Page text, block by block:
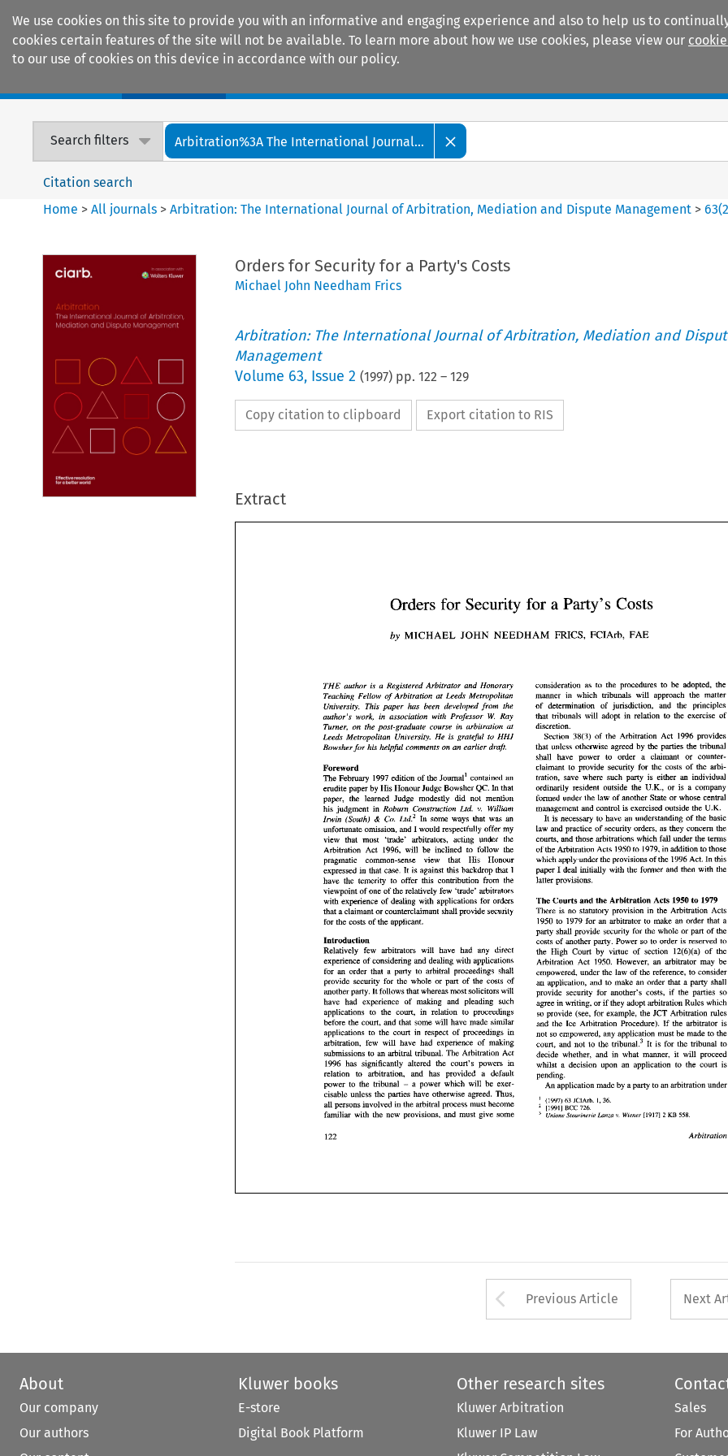
We use cookies on this site to provide you with an informative and engaging experience and also to help us to
cookies certain features of the site will not be available. To learn more about how we use cookies, please view our
to our use of cookies on this device in accordance with our policy.
Search filters Arbitration%3A The International Journal...
Citation search
Home >All journals >Arbitration: The International Journal of Arbitration, Mediation and Dispute Management >63(
Orders for Security for a Party's Costs
Michael John Needham Frics
Arbitration: The International Journal of Arbitration, Mediation and
Management
Volume 63, Issue 2 (1997) pp. 122 – 129
Copy citation to clipboard Export citation to RIS
Extract
Orders Party's
by JOHN FCIArb, FAE
THE author is a Registered Arbitrator and Honorary
Teaching Fellow of Arbitration at Leeds Metropolitan
paper has been developed from the
Professor W. Ray
post-graduate course in arbitration at
Leeds Metropolitan He is grateful to
HHJ
Bowsher
for his helpful comments on an earlier
The 1997 edition of the ~oumal'
contained an
erudite
paper by His Honour Judge Bowsher QC. In that
paper, the learned modestly did not mention
his judgment in Robum
Irwin
~td.' ways that was
unfortunate omission, and I would respectfully offer my
view that most 'trade' arbitrators, acting under the
be follow the
pragmatic common-sense view that His Honour
expressed
that case. is
have the temerity to
offer this contribution from the
viewpoint
of one of the relatively few 'trade' arbitrators
experience of dealing with applications
that a claimant or
for the costs of the applicant.
Relatively few arbitrators will have
experience of considering and
provide security the whole part of of
another
had experience of
applications to the
before that some will have made similar
applications to respect of proceedings
arbitration, few will have had experience
of
making
submissions
to an arbitral tribunal.
Arbitration Act
the court's powers
relation has provided a default
power - exer-
cisable unless the parties otherwise agreed. Thus,
in
the arbitral process must become
must some
consideration procedures to be adopted, the
manner
which tribunals will approach the matter
of determination
of jurisdiction,
principles
that tribunals will adopt
relation the exercise
of
of the Arbitration Act provides
that unless otherwise agreed by the
parties the tribunal
shall have power
a claimant
counter-
to provide security for of the
arbi-
where party is either an
individual
ordinarily resident outside
U.K.,
a company
formed under
the law of another State or
management
is exercised U.K.
It necessary to have an understanding of the basic
as they concern the
courts, and
those arbitrations which fall under the terms
of the Arbitration Acts
1950 to 1979, in addition to those
which apply under the provisions of the 1996 Act. In
paper I deal initially with the former and then with the
latter
The Courts Arbitration Acts 1950
There is no
statutory provision in the Arbitration Acts
1950
to 1979 for an arbitrator to make an order
party shall provide security
for the whole or part of
costs of another party. Power so to order is reserved to
the High Court by virtue of section of
Arbitration Act
1950. However, an arbitrator may be
empowered, under the law
of the reference, to consider
to make order that a party shall
provide security for another's if the parties
agree
in writing, or if they adopt arbitration Rules which
so provide (see, for example, the JCT Arbitration rules
the Arbitration Procedure). If the arbitrator is
so empowered, any application must be made to the
and not the tribunaL3 It is for the tribunal
to
whether, and what manner,
will proceed
whilst a decision upon
application court is
pending.
An
application made by a party to an arbitration under
(1997) 63 1,
[l9911 BCC
Unione Stearinerie Lanza [l9171 2 KB
Arbitration
Orders for Security for a Party's Costs
THE author is  a Registered Arbitrator and  Honorary
Teaching  Fellow of Arbitration at Leeds  Metropolitan
University. This paper has  been developed from
the
author's  work, in association  with Professor W. Ray
Turner, on  the post-graduate course
arbitration  at
Leeds  Metropolitan University. He is grateful to HHJ
Foreword
The February 1997 edition of the ~oumal' contained  an
erudite paper by His Honour Judge Bowsher QC. In that
paper,   the  learned Judge
modestly   did  not  mention
his  judgment in Robum Construction  Ltd. v. William
Irwin (South) & Co. ~td.' In some ways  that was an
unfortunate  omission,  and I would respectfully  offer
my
view   that   most   'trade'   arbitrators,   acting  under   the
Arbitration  Act   1996,  will be inclined to follow  the
pragmatic    common-sense    view    that    His    Honour
expressed in that  case. It is against  this  backdrop  that  I
temerity to
offer  this  contribution  from  the
viewpoint of one of the relatively  few  'trade'  arbitrators
with experience of dealing  with  applications
for orders
that a claimant or counterclaimant  shall provide security
for the costs of the applicant.
Relatively   few  arbitrators   will  have
experience
of considering and dealing  with applications
for  an order  that  a  party to arbitral  proceedings  shall
provide  security for the  whole or part  of the  costs of
another party. It follows that whereas most solicitors will
have had   experience of making   and  pleading   such
applications   to  the court,  in relation to proceedings
before the court, and that  some will  have made similar
applications
the  court  in respect of proceedings
arbitration,  few  will  have  had  experience of making
submissions to an arbitral  tribunal. The Arbitration  Act
1996 has  significantly  altered the  court's powers in
relation to arbitration, and has   provided   a   default
power to the tribunal - a  power  which  will be
exer-
cisable unless  the  parties have otherwise  agreed.  Thus,
all persons involved in the arbitral process must become
familiar  with  the  new  provisions,
and must give some
consideration as to the procedures to be  adopted,  the
manner in which  tribunals  will  approach  the  matter
of   determination
that  tribunals  will  adopt
in relation to the  exercise of
discretion.
Section 38(3) of the  Arbitration Act 1996 provides
that  unless  otherwise  agreed
by the parties  the  tribunal
shall   have   power to order a   claimant or counter-
claimant to provide  security for the costs of  the arbi-
tration, save where such party is  either  an individual
ordinarily  resident  outside the U.K., or is a  company
formed  under the law  of another State or
whose  central
management and control is exercised outside the U.K.
It  is necessary to have an  understanding  of  the  basic
law  and practice  of  security orders,
as they concern the
courts, and those arbitrations  which fall under the terms
of the Arbitration Acts 1950 to 1979, in addition to those
which apply under the provisions of
the 1996 Act. In this
paper  I  deal  initially  with  the  former  and  then  with  the
latter
provisions.
There  is  no statutory  provision  in  the  Arbitration  Acts
1950 to 1979 for an  arbitrator  to  make an  order that  a
party  shall provide  security
for the  whole  or part  of the
costs of another  party.  Power so to order is reserved to
the  High  Court  by  virtue of section 12(6)(a) of
the
Arbitration Act 1950.  However,  an  arbitrator  may  be
empowered,  under  the  law
of the reference, to consider
an  application, and to make an order  that  a  party  shall
provide  security for another's costs, if the  parties so
agree in writing, or if they adopt arbitration Rules which
so provide  (see, for example,  the JCT Arbitration  rules
and
the Ice Arbitration  Procedure).  If  the  arbitrator
is
not
empowered,  any application  must
be made to
the
court, and  not to the tribunaL3 It is  for the  tribunal to
decide whether,  and in what  manner, it will  proceed
whilst  a  decision  upon an application to the court  is
pending.
An application made by a party to an arbitration under
' (1997) 63 JCIArb. 1, 36.
[l9911 BCC
Unione Stearinerie
Arrow button used
Previous Article Next
About
Our company
Our authors
Kluwer books
E-store
Digital Book Platform
Other research sites
Kluwer Arbitration
Kluwer IP Law
Sales
For